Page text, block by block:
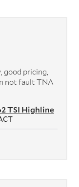
TSI Highline
good pricing,
not fault TNA